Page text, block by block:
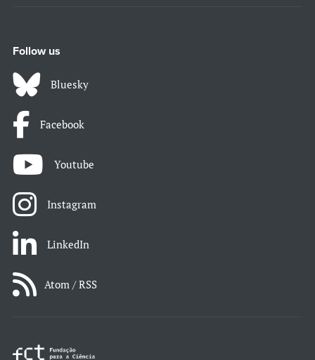
Follow us
Bluesky
Facebook
Youtube
Instagram
LinkedIn
Atom / RSS